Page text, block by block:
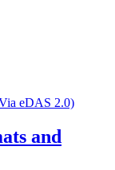
eDAS 2.0)
and